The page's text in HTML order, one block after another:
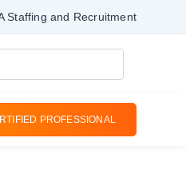
Staffing and Recruitment
PROFESSIONAL